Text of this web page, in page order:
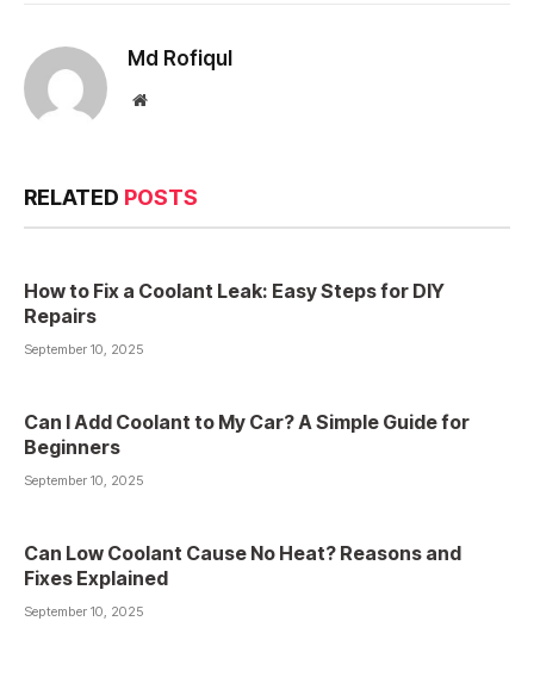
Md Rofiqul
Website
RELATED POSTS
How to Fix a Coolant Leak: Easy Steps for DIY
Repairs
September 10, 2025
Can I Add Coolant to My Car? A Simple Guide for
Beginners
September 10, 2025
Can Low Coolant Cause No Heat? Reasons and
Fixes Explained
September 10, 2025